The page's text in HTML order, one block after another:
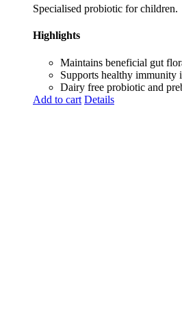
Specialised probiotic for children.
Highlights
Maintains beneficial gut
Supports healthy immunity
Dairy free probiotic and
Add to cart Details